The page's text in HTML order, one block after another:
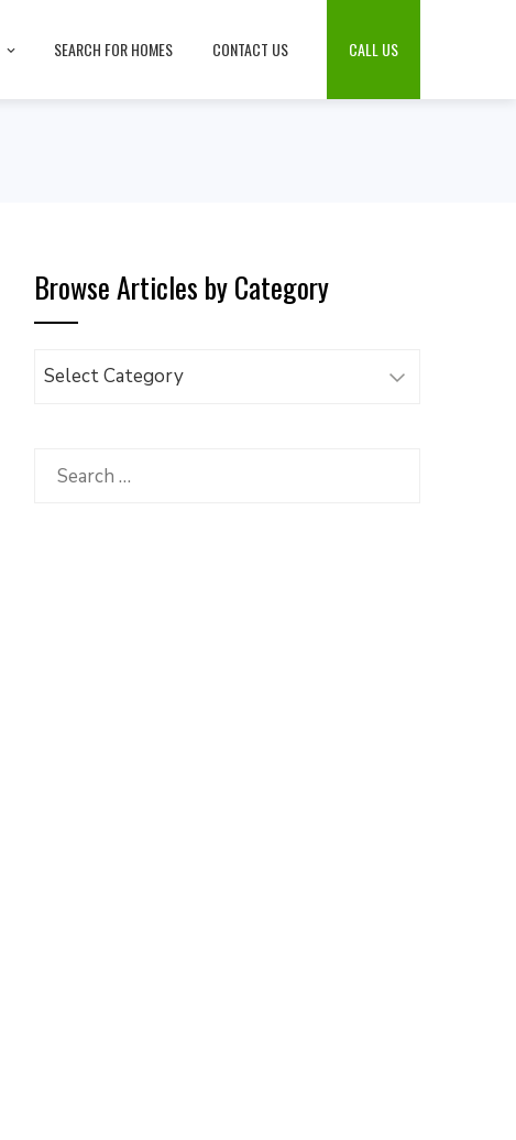
SEARCH FOR HOMES CONTACT US CALL US
Browse Articles by Category
Browse
Category
Search